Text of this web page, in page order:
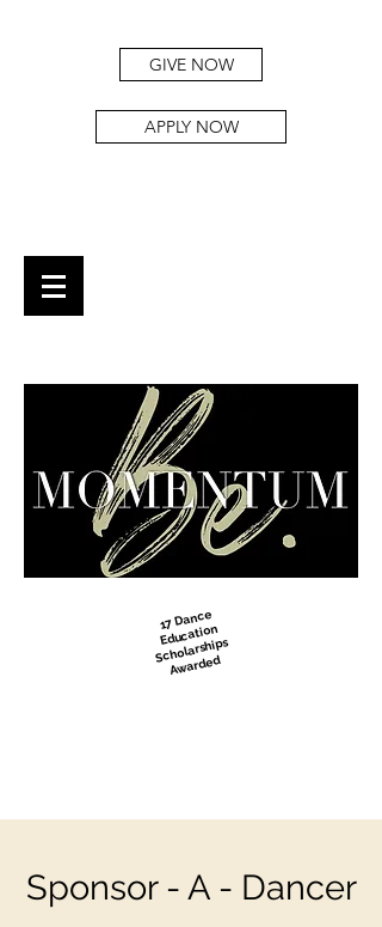
GIVE NOW
APPLY NOW
17 Dance
Education
Scholarships
Awarded
Sponsor - A - Dancer